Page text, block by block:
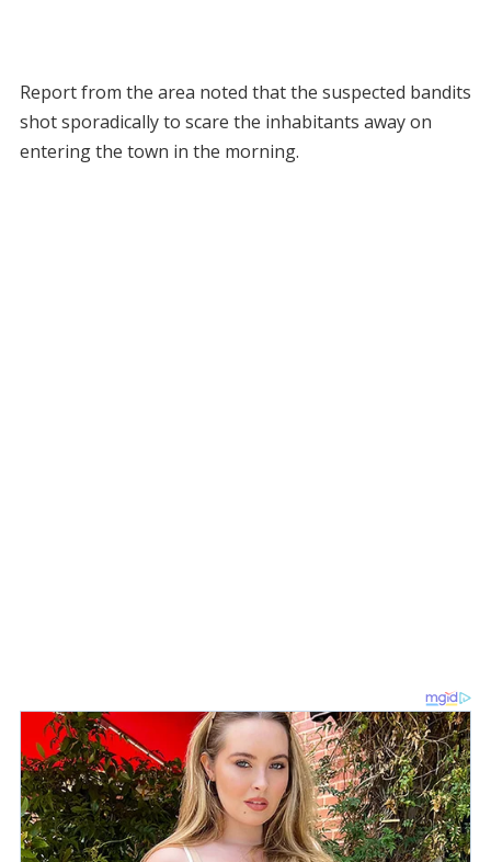
Report from the area noted that the suspected bandits
shot sporadically to scare the inhabitants away on
entering the town in the morning.